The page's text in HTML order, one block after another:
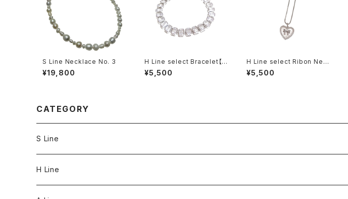
S Line Necklace No. 3
¥19,800
H Line select Bracelet【R
ectangle】
¥5,500
H Line select Ribon Nec
klace
¥5,500
CATEGORY
S Line
S Line Ring & Earrings
H Line